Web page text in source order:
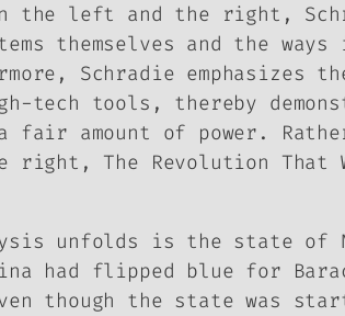
left and the right,
themselves and the
Schradie emphasizes
tech tools, thereby
fair amount of power.
right, The Revolution That
unfolds is the state
had flipped blue for
though the state was